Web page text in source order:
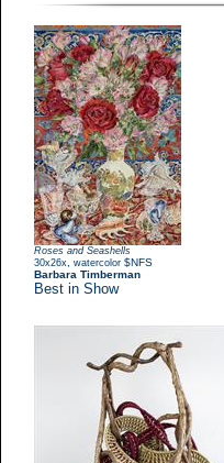
Roses and Seashells
30x26x watercolor $NFS
Barbara Timberman
Best in Show